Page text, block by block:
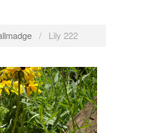
/ Lily 222